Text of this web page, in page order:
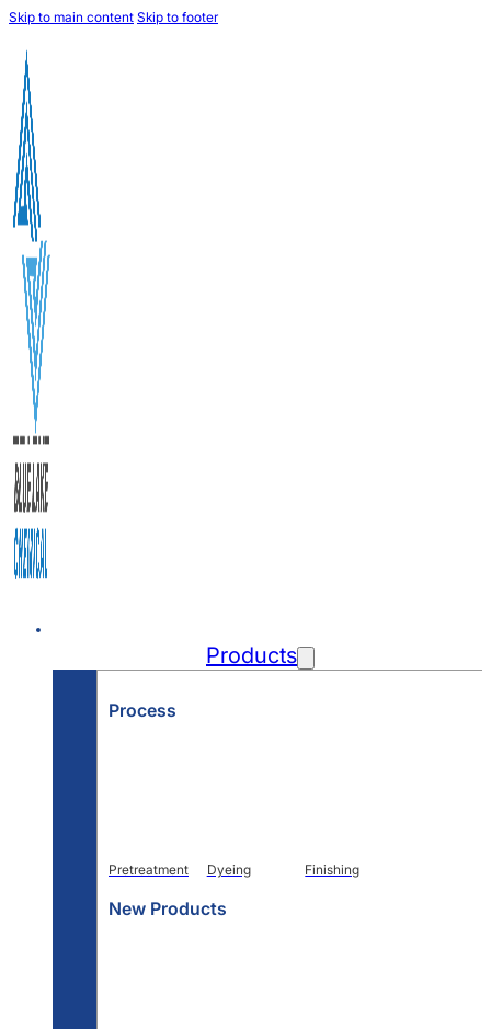
Skip to main content Skip to footer
Products
Process
Pretreatment Dyeing Finishing
New Products